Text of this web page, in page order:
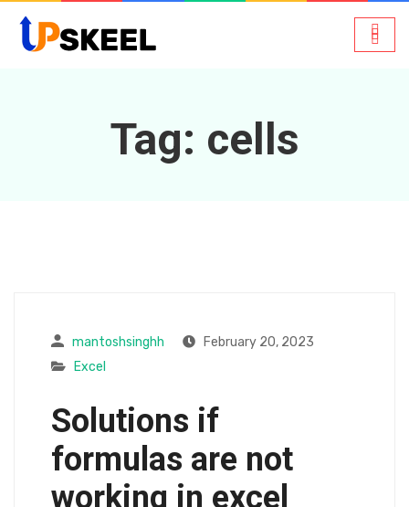
Tag: cells
mantoshsinghh
February 20, 2023
Excel
Solutions if
formulas are not
working in excel